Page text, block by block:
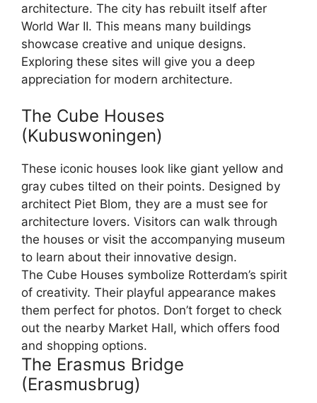
architecture. The city has rebuilt itself after
World War II. This means many buildings
showcase creative and unique designs.
Exploring these sites will give you a deep
appreciation for modern architecture.
The Cube Houses
(Kubuswoningen)
These iconic houses look like giant yellow and
gray cubes tilted on their points. Designed by
architect Piet Blom, they are a must see for
architecture lovers. Visitors can walk through
the houses or visit the accompanying museum
to learn about their innovative design.
The Cube Houses symbolize Rotterdam’s spirit
of creativity. Their playful appearance makes
them perfect for photos. Don’t forget to check
out the nearby Market Hall, which offers food
and shopping options.
The Erasmus Bridge
(Erasmusbrug)